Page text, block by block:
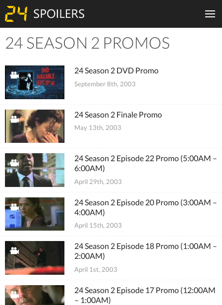
Tiles
24 SEASON 2 PROMOS
24 Season 2 DVD Promo
September 8th, 2003
24 Season 2 Finale Promo
May 13th, 2003
24 Season 2 Episode 22 Promo (5:00AM –
6:00AM)
April 29th, 2003
24 Season 2 Episode 20 Promo (3:00AM –
4:00AM)
April 15th, 2003
24 Season 2 Episode 18 Promo (1:00AM –
2:00AM)
April 1st, 2003
24 Season 2 Episode 17 Promo (12:00AM
– 1:00AM)